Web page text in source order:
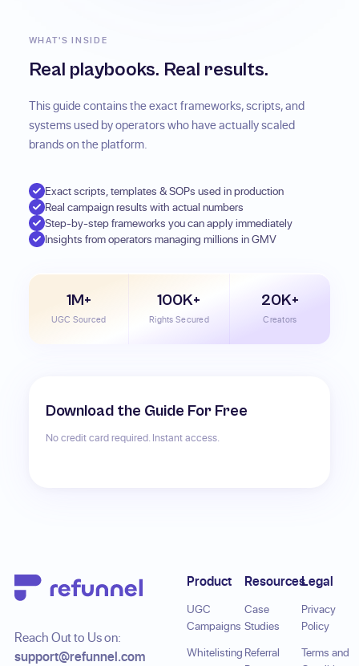
WHAT'S INSIDE
Real playbooks. Real results.
This guide contains the exact frameworks, scripts, and
systems used by operators who have actually scaled
brands on the platform.
Exact scripts, templates & SOPs used in production
Real campaign results with actual numbers
Step-by-step frameworks you can apply immediately
Insights from operators managing millions in GMV
1M+
UGC Sourced
100K+
Rights Secured
20K+
Creators
Download the Guide For Free
No credit card required. Instant access.
Reach Out to Us on:
support@refunnel.com
Product
UGC
Campaigns
Whitelisting
Resources
Case
Studies
Referral
Legal
Privacy
Policy
Terms and